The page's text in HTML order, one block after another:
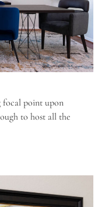
focal point upon
to host all the